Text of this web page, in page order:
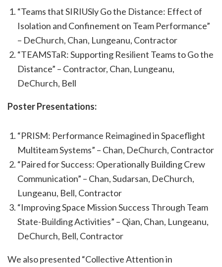
“Teams that SIRIUSly Go the Distance: Effect of
Isolation and Confinement on Team Performance”
– DeChurch, Chan, Lungeanu, Contractor
“TEAMSTaR: Supporting Resilient Teams to Go the
Distance” – Contractor, Chan, Lungeanu,
DeChurch, Bell
Poster Presentations:
“PRISM: Performance Reimagined in Spaceflight
Multiteam Systems” – Chan, DeChurch, Contractor
“Paired for Success: Operationally Building Crew
Communication” – Chan, Sudarsan, DeChurch,
Lungeanu, Bell, Contractor
“Improving Space Mission Success Through Team
State-Building Activities” – Qian, Chan, Lungeanu,
DeChurch, Bell, Contractor
We also presented “Collective Attention in